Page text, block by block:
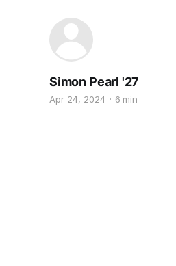
Simon Pearl '27
Apr 24, 2024 6 min